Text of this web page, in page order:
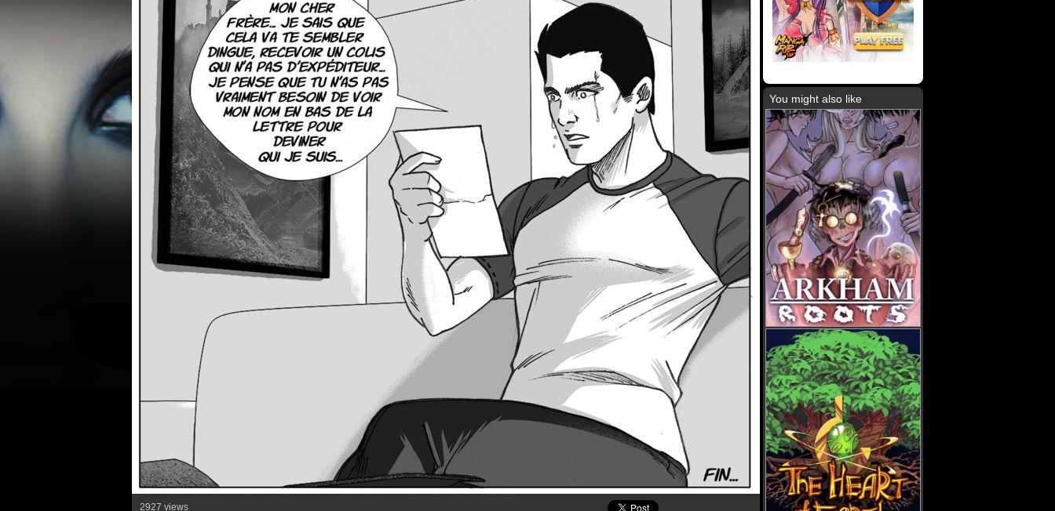
2927 views
You might also like